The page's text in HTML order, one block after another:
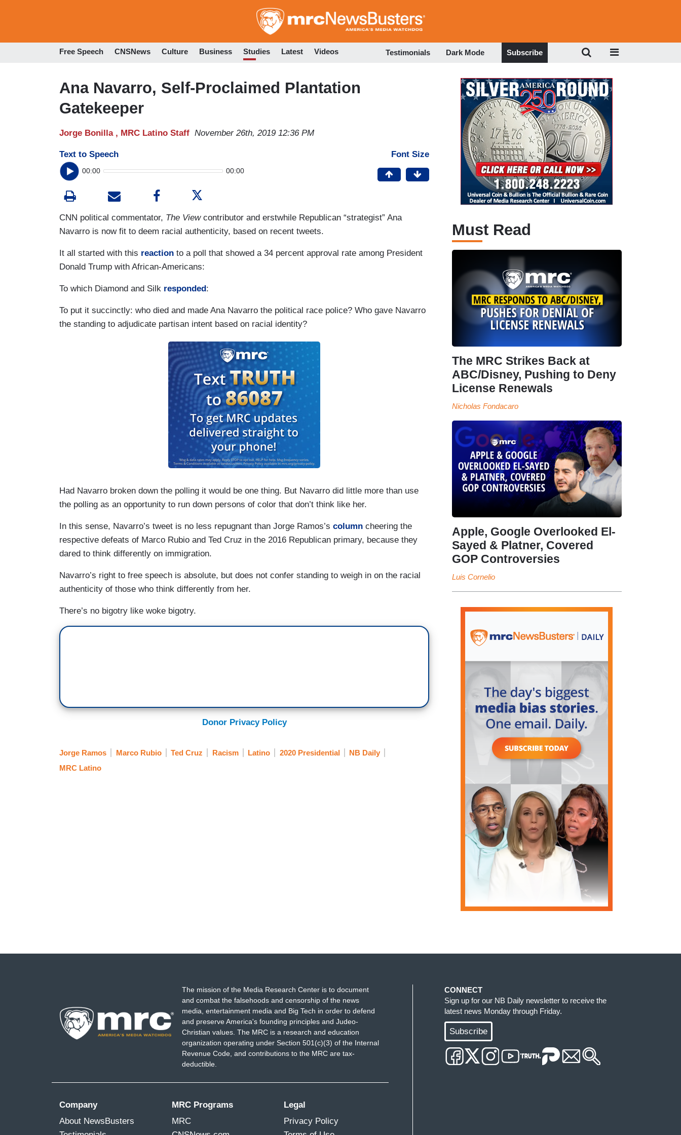
to
Free Speech CNSNews Culture Business Studies Latest Videos Testimonials Dark Mode Subscribe
Ana Navarro, Self-Proclaimed Plantation
Gatekeeper
Jorge Bonilla , MRC Latino Staff November 26th, 2019 12:36 PM
Text to Speech
00:00 00:00
Font Size
CNN political commentator, The Viewcontributor and erstwhile Republican “strategist” Ana
Navarro is now fit to deem racial authenticity, based on recent tweets.
It all started with this reaction to a poll that showed a 34 percent approval rate among President
Donald Trump with African-Americans:
To which Diamond and Silk responded:
To put it succinctly: who died and made Ana Navarro the political race police? Who gave Navarro
the standing to adjudicate partisan intent based on racial identity?
Had Navarro broken down the polling it would be one thing. But Navarro did little more than use
the polling as an opportunity to run down persons of color that don’t think like her.
In this sense, Navarro’s tweet is no less repugnant than Jorge Ramos’s column cheering the
respective defeats of Marco Rubio and Ted Cruz in the 2016 Republican primary, because they
dared to think differently on immigration.
Navarro’s right to free speech is absolute, but does not confer standing to weigh in on the racial
authenticity of those who think differently from her.
There’s no bigotry like woke bigotry.
Donor Privacy Policy
Jorge Ramos Marco Rubio Ted Cruz Racism Latino 2020 Presidential
NB Daily
MRC Latino
Must Read
The MRC Strikes Back at
ABC/Disney, Pushing to Deny
License Renewals
Nicholas Fondacaro
Apple, Google Overlooked El-
Sayed & Platner, Covered
GOP Controversies
Luis Cornelio
The mission of the Media Research Center is to document
and combat the falsehoods and censorship of the news
media, entertainment media and Big Tech in order to defend
and preserve America's founding principles and Judeo-
Christian values. The MRC is a research and education
organization operating under Section 501(c)(3) of the Internal
Revenue Code, and contributions to the MRC are tax-
deductible.
Company
About NewsBusters
MRC Programs
MRC
Legal
Privacy Policy
CONNECT
Sign up for our NB Daily newsletter to receive the
latest news Monday through Friday.
Subscribe